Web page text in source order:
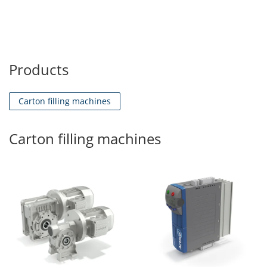
Products
Carton filling machines
Carton filling machines